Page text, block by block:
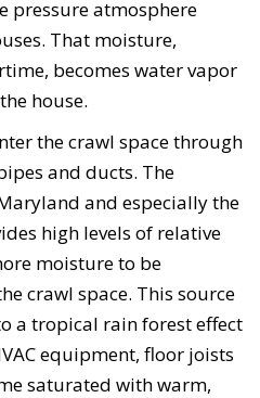
pressure atmosphere
That moisture,
becomes water vapor
house.
the crawl space through
and ducts. The
and especially the
high levels of relative
moisture to be
crawl space. This source
a tropical rain forest effect
equipment, floor joists
saturated with warm,